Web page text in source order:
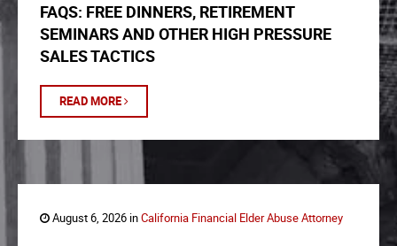
FAQS: FREE DINNERS, RETIREMENT
SEMINARS AND OTHER HIGH PRESSURE
SALES TACTICS
READ MORE
August 6, 2026 inCalifornia Financial Elder Abuse Attorney